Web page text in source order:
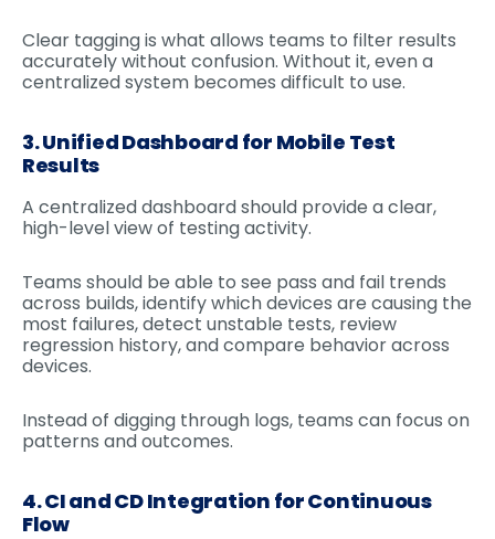
Clear tagging is what allows teams to filter results
accurately without confusion. Without it, even a
centralized system becomes difficult to use.
3. Unified Dashboard for Mobile Test
Results
A centralized dashboard should provide a clear,
high-level view of testing activity.
Teams should be able to see pass and fail trends
across builds, identify which devices are causing the
most failures, detect unstable tests, review
regression history, and compare behavior across
devices.
Instead of digging through logs, teams can focus on
patterns and outcomes.
4. CI and CD Integration for Continuous
Flow